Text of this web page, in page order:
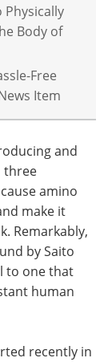
Physically
Body of
Free
Item
and
three
amino
make it
Remarkably,
by Saito
to one that
human
recently in